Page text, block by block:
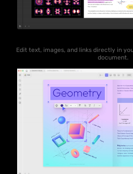
Edit text, images, and links directly in
document.